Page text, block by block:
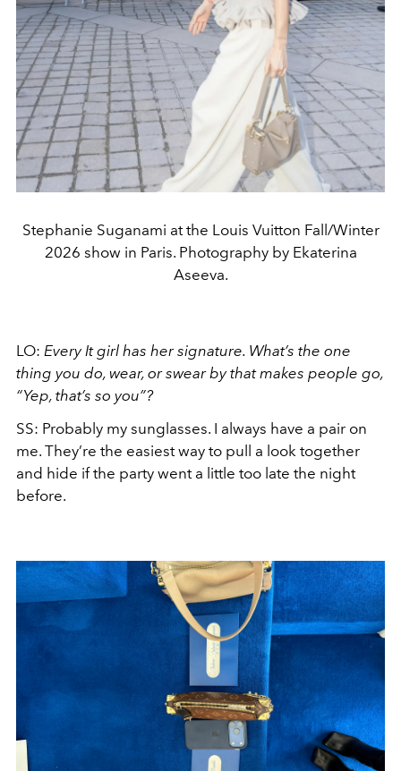
Stephanie Suganami at the Louis Vuitton Fall/Winter
2026 show in Paris. Photography by Ekaterina
Aseeva.
LO: Every It girl has her signature. What’s the one
thing you do, wear, or swear by that makes people go,
“Yep, that’s so you”?
SS: Probably my sunglasses. I always have a pair on
me. They’re the easiest way to pull a look together
and hide if the party went a little too late the night
before.